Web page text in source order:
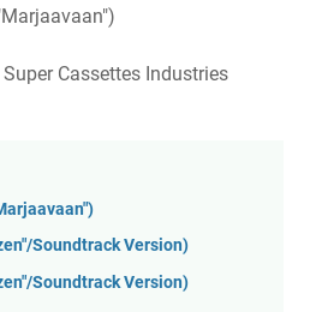
Cassettes Industries
Soundtrack Version)
Soundtrack Version)